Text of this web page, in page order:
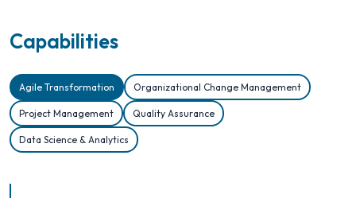
Capabilities
Agile Transformation Organizational Change Management
Project Management Quality Assurance
Data Science & Analytics